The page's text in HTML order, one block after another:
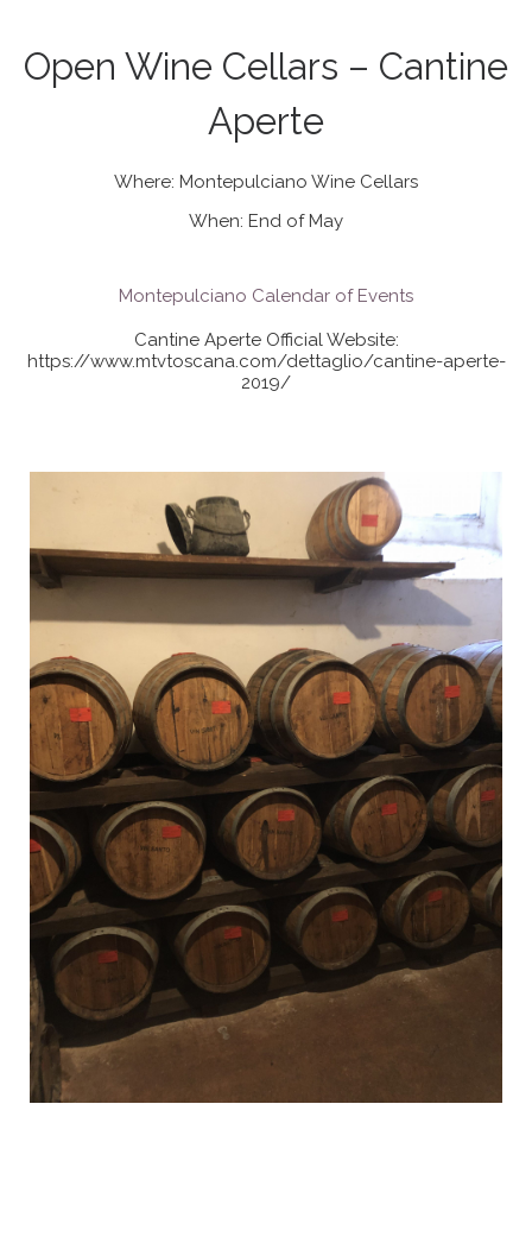
Open Wine Cellars – Cantine
Aperte
Where: Montepulciano Wine Cellars
When: End of May
Montepulciano Calendar of Events
Cantine Aperte Official Website:
https://www.mtvtoscana.com/dettaglio/cantine-aperte-
2019/